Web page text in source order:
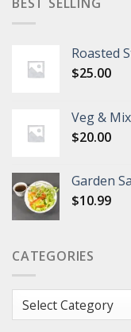
Roasted
$25.00
Veg &
$20.00
Garden
$10.99
CATEGORIES
Categories